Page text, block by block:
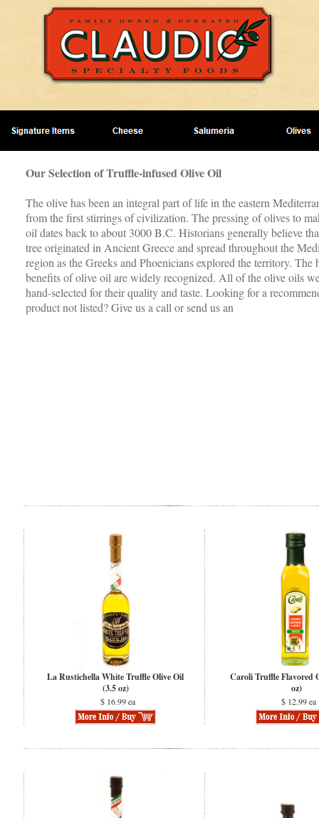
Our Selection of Truffle-infused Olive Oil
The olive has been an integral part of life in the eastern
from the first stirrings of civilization. The pressing of olives to
oil dates back to about 3000 B.C. Historians generally believe
tree originated in Ancient Greece and spread throughout the
region as the Greeks and Phoenicians explored the territory. The
benefits of olive oil are widely recognized. All of the olive oils
hand-selected for their quality and taste. Looking for a
product not listed? Give us a call or send us an
La Rustichella White Truffle Olive Oil
(3.5 oz)
$ 16.99 ea
Caroli Truffle Flavored
oz)
$ 12.99 ea